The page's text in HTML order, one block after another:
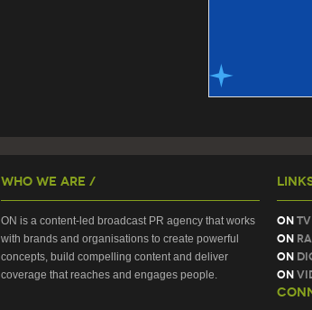
Who We Are /
ON is a content-led broadcast PR agency that works
with brands and organisations to create powerful
concepts, build compelling content and deliver
coverage that reaches and engages people.
On TV
On
On
On